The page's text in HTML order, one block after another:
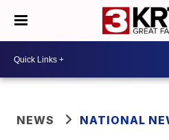
NEWS NATIONAL